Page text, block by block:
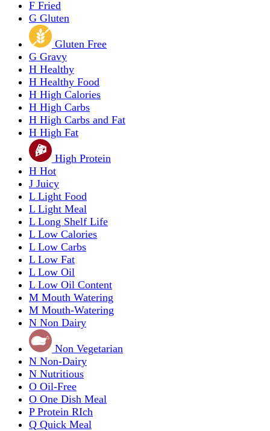
F Fried
G Gluten
Gluten Free
G Gravy
H Healthy
H Healthy Food
H High Calories
H High Carbs
H High Carbs and Fat
H High Fat
High Protein
H Hot
J Juicy
L Light Food
L Light Meal
L Long Shelf Life
L Low Calories
L Low Carbs
L Low Fat
L Low Oil
L Low Oil Content
M Mouth Watering
M Mouth-Watering
N Non Dairy
Non Vegetarian
N Non-Dairy
N Nutritious
O Oil-Free
O One Dish Meal
P Protein RIch
Q Quick Meal